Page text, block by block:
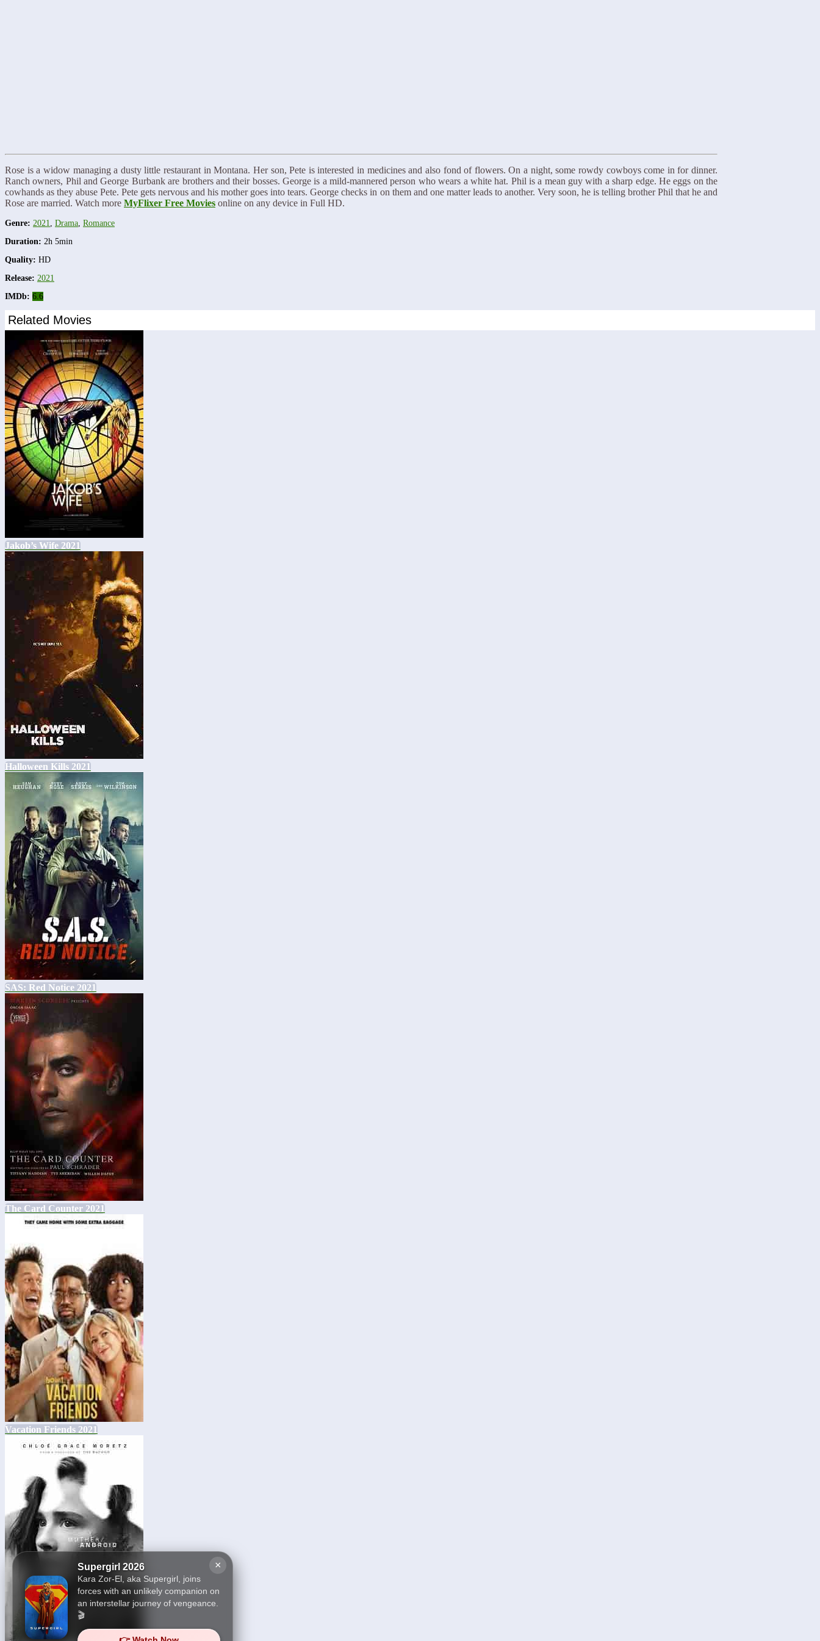
×
Supergirl 2026
Kara Zor-El, aka Supergirl, joins
forces with an unlikely companion on
an interstellar journey of vengeance.
🎬
Rose is a widow managing a dusty little restaurant in Montana. Her son, Pete is interested in medicines and also fond of flowers. On a night, some rowdy cowboys come in for dinner.
Ranch owners, Phil and George Burbank are brothers and their bosses. George is a mild-mannered person who wears a white hat. Phil is a mean guy with a sharp edge. He eggs on the
cowhands as they abuse Pete. Pete gets nervous and his mother goes into tears. George checks in on them and one matter leads to another. Very soon, he is telling brother Phil that he and
Rose are married. Watch more MyFlixer Free Movies online on any device in Full HD.
Genre: 2021 Drama Romance
Duration: 2h 5min
Quality: HD
Release: 2021
IMDb: 6.6
Related Movies
Jakob’s Wife 2021
Halloween Kills 2021
SAS: Red Notice 2021
The Card Counter 2021
Vacation Friends 2021